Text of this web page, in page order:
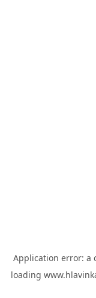
Application error: a
loading